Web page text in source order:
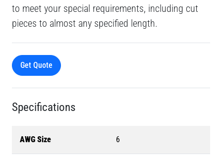
to meet your special requirements, including cut
pieces to almost any specified length.
Get Quote
Specifications
AWG Size 6